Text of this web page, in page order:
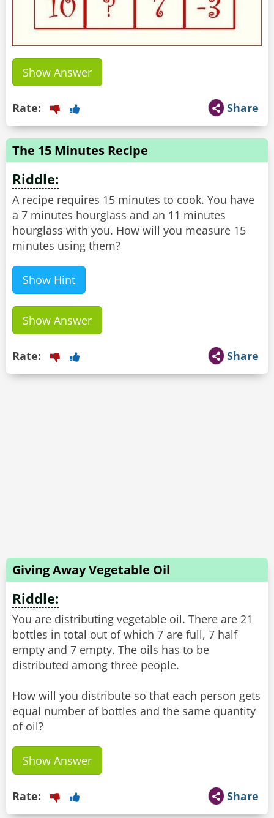
Show Answer
Share
Rate:
The 15 Minutes Recipe
Riddle:
A recipe requires 15 minutes to cook. You have
a 7 minutes hourglass and an 11 minutes
hourglass with you. How will you measure 15
minutes using them?
Show Hint
Show Answer
Share
Rate:
Giving Away Vegetable Oil
Riddle:
You are distributing vegetable oil. There are 21
bottles in total out of which 7 are full, 7 half
empty and 7 empty. The oils has to be
distributed among three people.
How will you distribute so that each person gets
equal number of bottles and the same quantity
of oil?
Show Answer
Share
Rate: